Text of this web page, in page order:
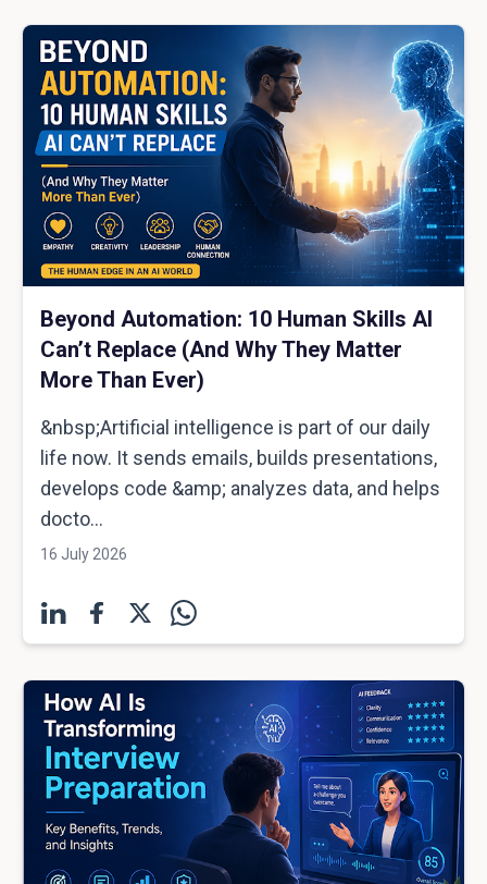
Beyond Automation: 10 Human Skills AI
Can’t Replace (And Why They Matter
More Than Ever)
&nbsp;Artificial intelligence is part of our daily
life now. It sends emails, builds presentations,
develops code &amp; analyzes data, and helps
docto...
16 July 2026